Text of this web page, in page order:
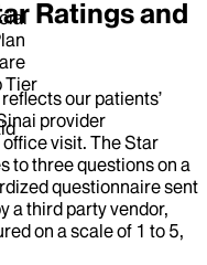
Tier
Ratings and
our patients’
provider
visit. The Star
to three questions on a
questionnaire sent
a third party vendor,
on a scale of 1 to 5,